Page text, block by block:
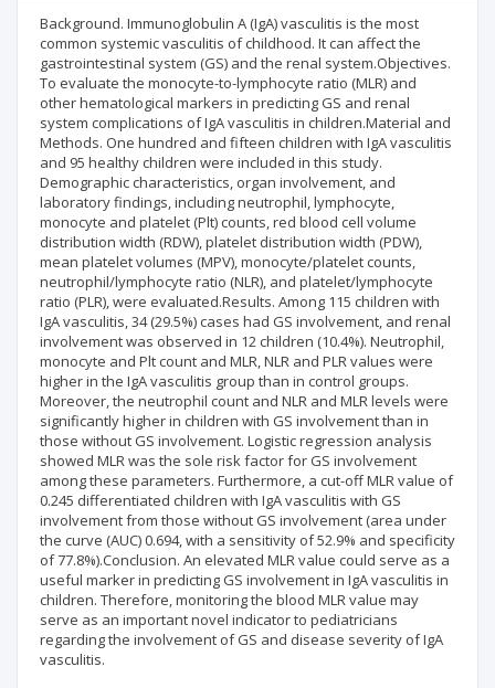
Background. Immunoglobulin A (IgA) vasculitis is the most
common systemic vasculitis of childhood. It can affect the
gastrointestinal system (GS) and the renal system.Objectives.
To evaluate the monocyte-to-lymphocyte ratio (MLR) and
other hematological markers in predicting GS and renal
system complications of IgA vasculitis in children.Material and
Methods. One hundred and fifteen children with IgA vasculitis
and 95 healthy children were included in this study.
Demographic characteristics, organ involvement, and
laboratory findings, including neutrophil, lymphocyte,
monocyte and platelet (Plt) counts, red blood cell volume
distribution width (RDW), platelet distribution width (PDW),
mean platelet volumes (MPV), monocyte/platelet counts,
neutrophil/lymphocyte ratio (NLR), and platelet/lymphocyte
ratio (PLR), were evaluated.Results. Among 115 children with
IgA vasculitis, 34 (29.5%) cases had GS involvement, and renal
involvement was observed in 12 children (10.4%). Neutrophil,
monocyte and Plt count and MLR, NLR and PLR values were
higher in the IgA vasculitis group than in control groups.
Moreover, the neutrophil count and NLR and MLR levels were
significantly higher in children with GS involvement than in
those without GS involvement. Logistic regression analysis
showed MLR was the sole risk factor for GS involvement
among these parameters. Furthermore, a cut-off MLR value of
0.245 differentiated children with IgA vasculitis with GS
involvement from those without GS involvement (area under
the curve (AUC) 0.694, with a sensitivity of 52.9% and specificity
of 77.8%).Conclusion. An elevated MLR value could serve as a
useful marker in predicting GS involvement in IgA vasculitis in
children. Therefore, monitoring the blood MLR value may
serve as an important novel indicator to pediatricians
regarding the involvement of GS and disease severity of IgA
vasculitis.